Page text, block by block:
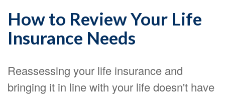
How to Review Your Life
Insurance Needs
Reassessing your life insurance and
bringing it in line with your life doesn't have